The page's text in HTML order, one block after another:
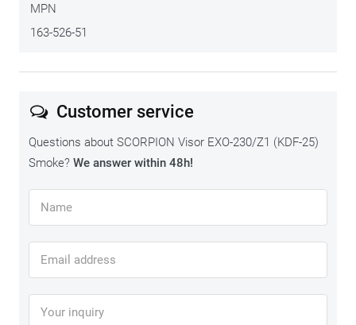
MPN
163-526-51
Customer service
Questions about SCORPION Visor EXO-230/Z1 (KDF-25)
Smoke? We answer within 48h!